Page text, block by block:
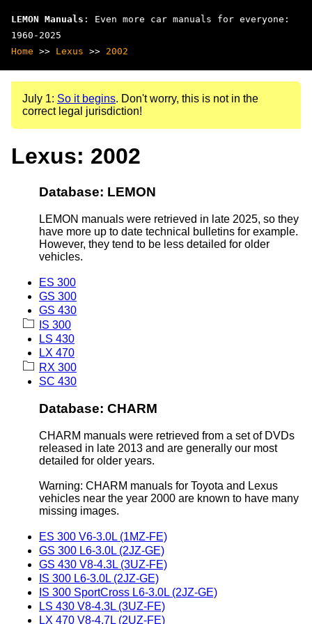
LEMON Manuals : Even more car manuals for everyone:
1960-2025
Home >> Lexus >> 2002
July 1: So it begins. Don't worry, this is not in the
correct legal jurisdiction!
Lexus: 2002
Database: LEMON
LEMON manuals were retrieved in late 2025, so they
have more up to date technical bulletins for example.
However, they tend to be less detailed for older
vehicles.
ES 300
GS 300
GS 430
IS 300
LS 430
LX 470
RX 300
SC 430
Database: CHARM
CHARM manuals were retrieved from a set of DVDs
released in late 2013 and are generally our most
detailed for older years.
Warning: CHARM manuals for Toyota and Lexus
vehicles near the year 2000 are known to have many
missing images.
ES 300 V6-3.0L (1MZ-FE)
GS 300 L6-3.0L (2JZ-GE)
GS 430 V8-4.3L (3UZ-FE)
IS 300 L6-3.0L (2JZ-GE)
IS 300 SportCross L6-3.0L (2JZ-GE)
LS 430 V8-4.3L (3UZ-FE)
LX 470 V8-4.7L (2UZ-FE)